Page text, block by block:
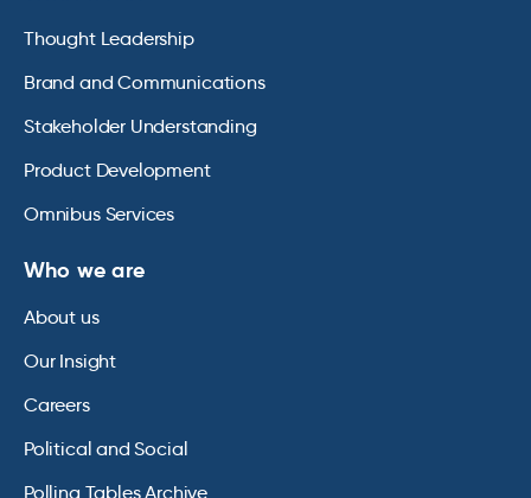
Thought Leadership
Brand and Communications
Stakeholder Understanding
Product Development
Omnibus Services
Who we are
About us
Our Insight
Careers
Political and Social
Polling Tables Archive